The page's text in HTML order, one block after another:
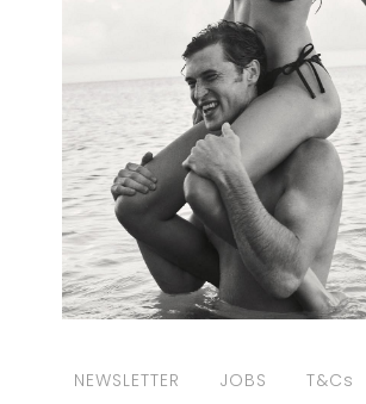
NEWSLETTER JOBS T&Cs